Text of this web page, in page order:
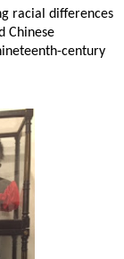
racial differences
Chinese
century